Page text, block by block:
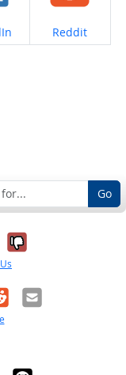
Share on
Reddit
Go
it was
No, it was
Email